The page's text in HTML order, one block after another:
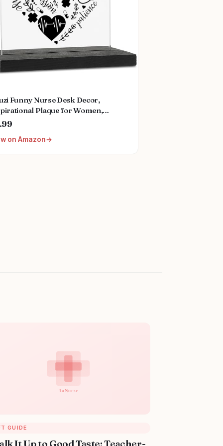
Funny Nurse Desk Decor,
Plaque for Women,
Week Gift, Fun Office
on Amazon
GUIDE
It Up to Good Taste: Teacher-